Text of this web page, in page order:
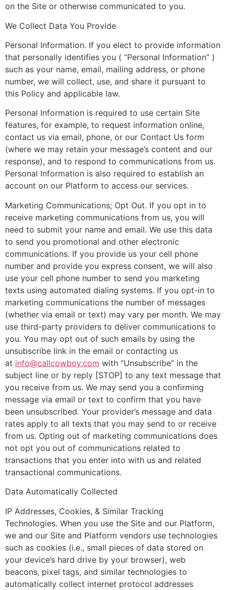
on the Site or otherwise communicated to you.
We Collect Data You Provide
Personal Information. If you elect to provide information
that personally identifies you ( “Personal Information” )
such as your name, email, mailing address, or phone
number, we will collect, use, and share it pursuant to
this Policy and applicable law.
Personal Information is required to use certain Site
features, for example, to request information online,
contact us via email, phone, or our Contact Us form
(where we may retain your message’s content and our
response), and to respond to communications from us.
Personal Information is also required to establish an
account on our Platform to access our services.
Marketing Communications; Opt Out. If you opt in to
receive marketing communications from us, you will
need to submit your name and email. We use this data
to send you promotional and other electronic
communications. If you provide us your cell phone
number and provide you express consent, we will also
use your cell phone number to send you marketing
texts using automated dialing systems. If you opt-in to
marketing communications the number of messages
(whether via email or text) may vary per month. We may
use third-party providers to deliver communications to
you. You may opt out of such emails by using the
unsubscribe link in the email or contacting us
at info@callcowboy.com with “Unsubscribe” in the
subject line or by reply [STOP] to any text message that
you receive from us. We may send you a confirming
message via email or text to confirm that you have
been unsubscribed. Your provider’s message and data
rates apply to all texts that you may send to or receive
from us. Opting out of marketing communications does
not opt you out of communications related to
transactions that you enter into with us and related
transactional communications.
Data Automatically Collected
IP Addresses, Cookies, & Similar Tracking
Technologies. When you use the Site and our Platform,
we and our Site and Platform vendors use technologies
such as cookies (i.e., small pieces of data stored on
your device’s hard drive by your browser), web
beacons, pixel tags, and similar technologies to
automatically collect internet protocol addresses